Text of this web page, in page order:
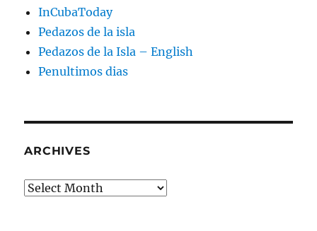
InCubaToday
Pedazos de la isla
Pedazos de la Isla – English
Penultimos dias
ARCHIVES
Archives